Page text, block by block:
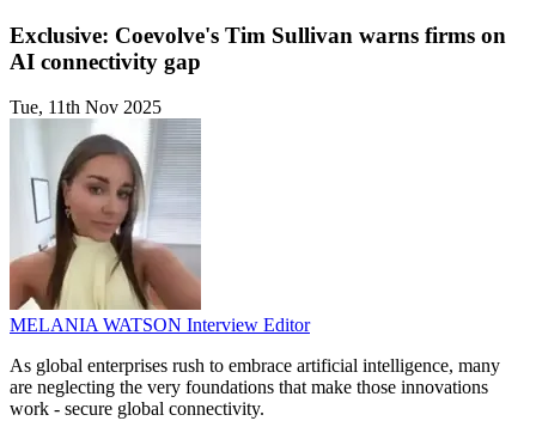
Exclusive: Coevolve's Tim Sullivan warns firms on
AI connectivity gap
Tue, 11th Nov 2025
MELANIA WATSON Interview Editor
As global enterprises rush to embrace artificial intelligence, many
are neglecting the very foundations that make those innovations
work - secure global connectivity.